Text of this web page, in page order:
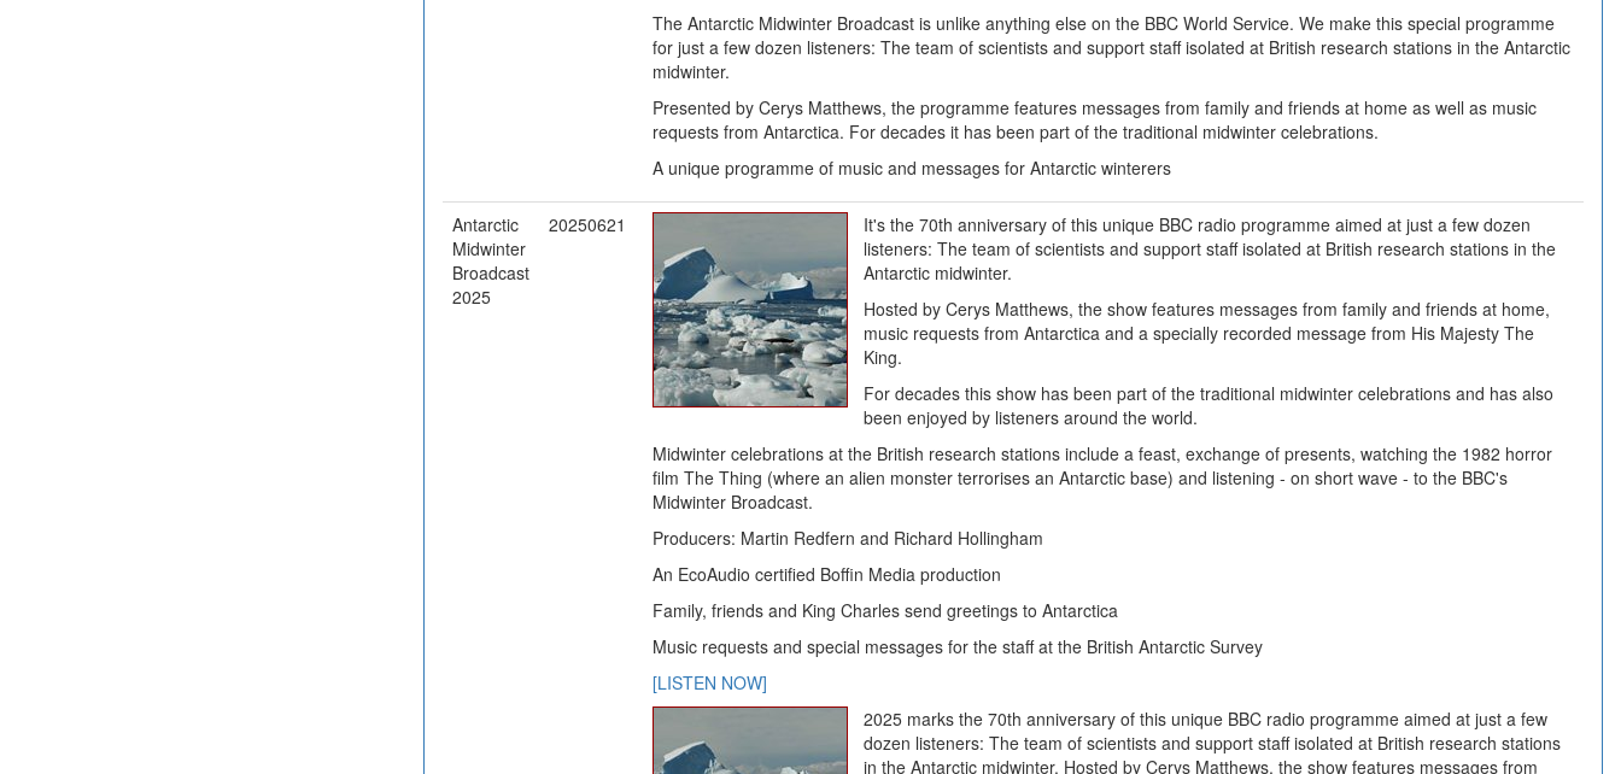
The Antarctic Midwinter Broadcast is unlike anything else on the BBC World Service. We make this special programme
for just a few dozen listeners: The team of scientists and support staff isolated at British research stations in the Antarctic
midwinter.
Presented by Cerys Matthews, the programme features messages from family and friends at home as well as music
requests from Antarctica. For decades it has been part of the traditional midwinter celebrations.
A unique programme of music and messages for Antarctic winterers
Antarctic
Midwinter
Broadcast
2025
20250621
It's the 70th anniversary of this unique BBC radio programme aimed at just a few dozen
listeners: The team of scientists and support staff isolated at British research stations in the
Antarctic midwinter.
Hosted by Cerys Matthews, the show features messages from family and friends at home,
music requests from Antarctica and a specially recorded message from His Majesty The
King.
For decades this show has been part of the traditional midwinter celebrations and has also
been enjoyed by listeners around the world.
Midwinter celebrations at the British research stations include a feast, exchange of presents, watching the 1982 horror
film The Thing (where an alien monster terrorises an Antarctic base) and listening - on short wave - to the BBC's
Midwinter Broadcast.
Producers: Martin Redfern and Richard Hollingham
An EcoAudio certified Boffin Media production
Family, friends and King Charles send greetings to Antarctica
Music requests and special messages for the staff at the British Antarctic Survey
[LISTEN NOW]
2025 marks the 70th anniversary of this unique BBC radio programme aimed at just a few
dozen listeners: The team of scientists and support staff isolated at British research stations
in the Antarctic midwinter. Hosted by Cerys Matthews, the show features messages from